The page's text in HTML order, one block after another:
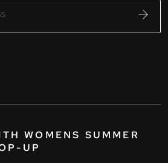
WOMENS SUMMER
UP